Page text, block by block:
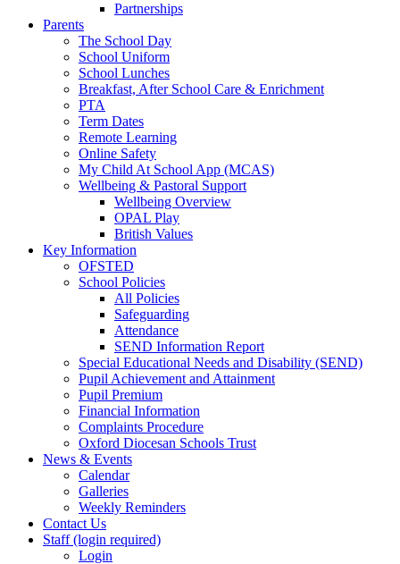
Partnerships
Parents
The School Day
School Uniform
School Lunches
Breakfast, After School Care & Enrichment
PTA
Term Dates
Remote Learning
Online Safety
My Child At School App (MCAS)
Wellbeing & Pastoral Support
Wellbeing Overview
OPAL Play
British Values
Key Information
OFSTED
School Policies
All Policies
Safeguarding
Attendance
SEND Information Report
Special Educational Needs and Disability (SEND)
Pupil Achievement and Attainment
Pupil Premium
Financial Information
Complaints Procedure
Oxford Diocesan Schools Trust
News & Events
Calendar
Galleries
Weekly Reminders
Contact Us
Staff (login required)
Login